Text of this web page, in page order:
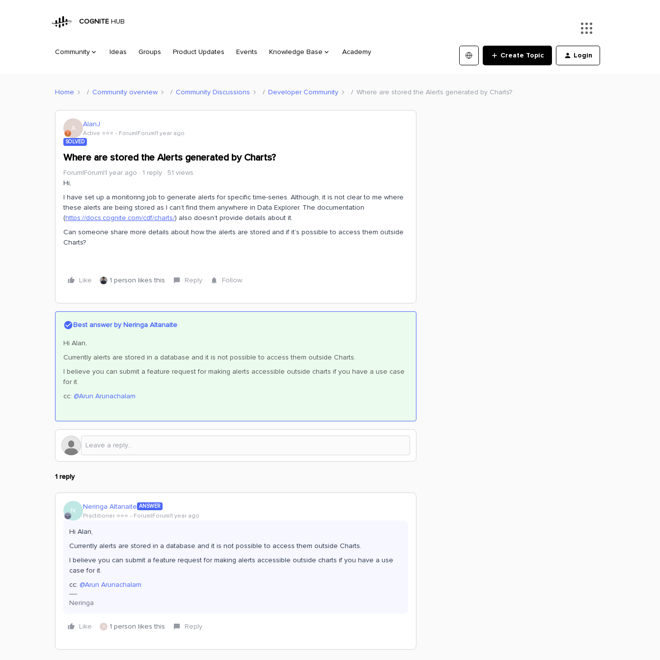
COGNITE HUB
Community Ideas Groups Product Updates Events Knowledge Base Academy Create Topic Login
Home Community overview Community Discussions Developer Community Where are stored the Alerts generated by Charts?
A AlanJ
Active ⭐️⭐️⭐️ Forum|Forum|1 year ago
SOLVED
Where are stored the Alerts generated by Charts?
Forum|Forum|1 year ago 1 reply
51 views
Hi,
I have set up a monitoring job to generate alerts for specific time-series. Although, it is not clear to me where
these alerts are being stored as I can’t find them anywhere in Data Explorer. The documentation
(https://docs.cognite.com/cdf/charts/) also doesn’t provide details about it.
Can someone share more details about how the alerts are stored and if it’s possible to access them outside
Charts?
Like 1 person likes this Reply Follow
Best answer byNeringa Altanaite
Hi Alan,
Currently alerts are stored in a database and it is not possible to access them outside Charts.
I believe you can submit a feature request for making alerts accessible outside charts if you have a use case
for it.
cc: ​ @Arun Arunachalam
1 reply
N Neringa Altanaite ANSWER
Practitioner ⭐️⭐️⭐️ Forum|Forum|1 year ago
Hi Alan,
Currently alerts are stored in a database and it is not possible to access them outside Charts.
I believe you can submit a feature request for making alerts accessible outside charts if you have a use
case for it.
cc: ​ @Arun Arunachalam
Neringa
Like A 1 person likes this Reply